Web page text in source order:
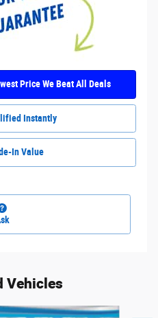
Price We Beat All Deals
Instantly
In Value
Vehicles